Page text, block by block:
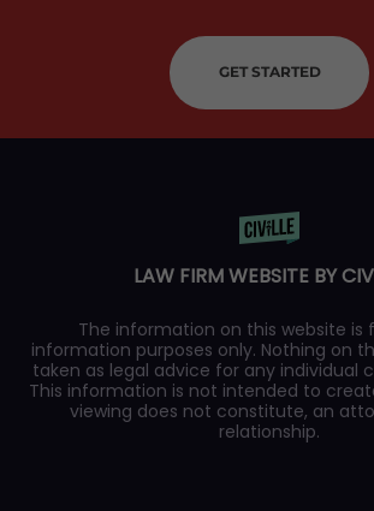
GET STARTED
LAW FIRM WEBSITE BY
The information on this website is
information purposes only. Nothing on
taken as legal advice for any individual
This information is not intended to
viewing does not constitute, an
relationship.